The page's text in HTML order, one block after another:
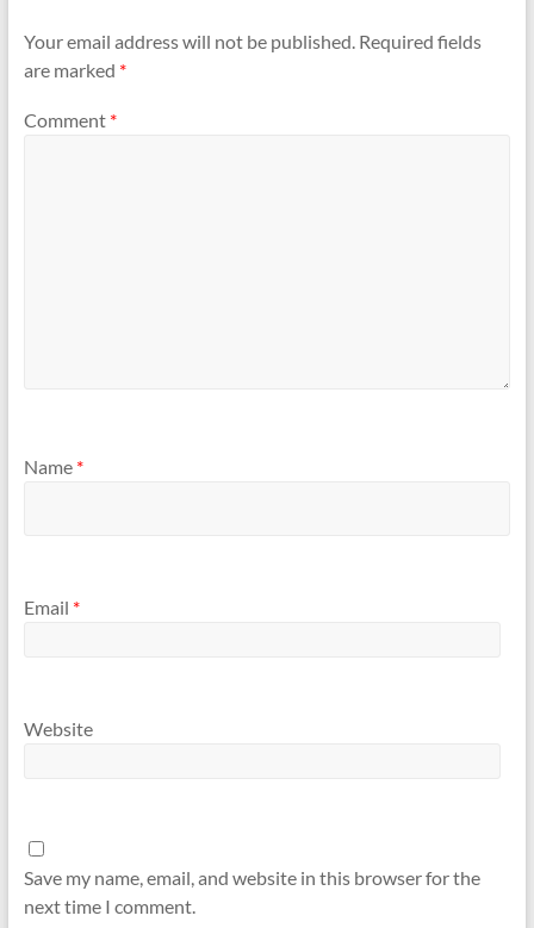
Your email address will not be published. Required fields
are marked *
Comment *
Name *
Email *
Website
Save my name, email, and website in this browser for the
next time I comment.